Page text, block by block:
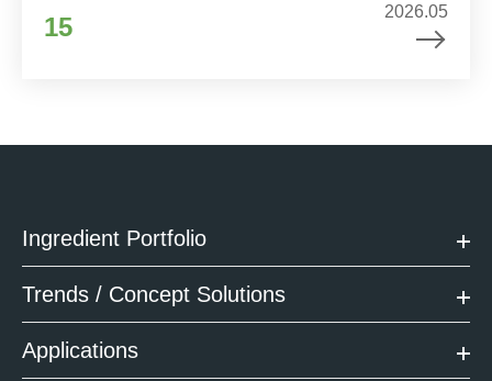
15
2026.05
Ingredient Portfolio
Trends / Concept Solutions
Applications